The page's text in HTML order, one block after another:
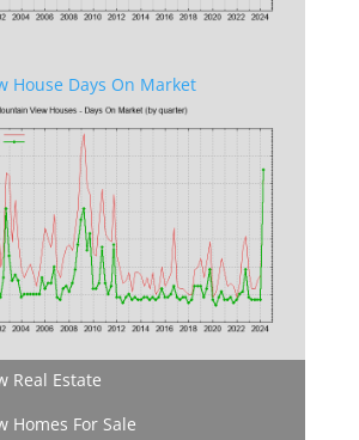
House Days On Market
Real Estate
Homes For Sale